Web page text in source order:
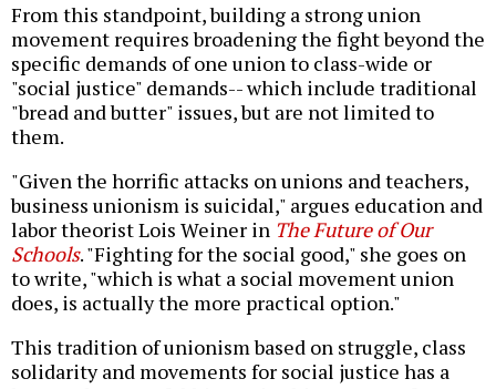
From this standpoint, building a strong union
movement requires broadening the fight beyond the
specific demands of one union to class-wide or
"social justice" demands-- which include traditional
"bread and butter" issues, but are not limited to
them.
"Given the horrific attacks on unions and teachers,
business unionism is suicidal," argues education and
labor theorist Lois Weiner in The Future of Our
Schools. "Fighting for the social good," she goes on
to write, "which is what a social movement union
does, is actually the more practical option."
This tradition of unionism based on struggle, class
solidarity and movements for social justice has a